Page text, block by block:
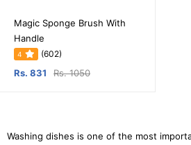
Magic Sponge Brush With
Handle
4 (602)
Rs. 831 Rs. 1050
Washing dishes is one of the most